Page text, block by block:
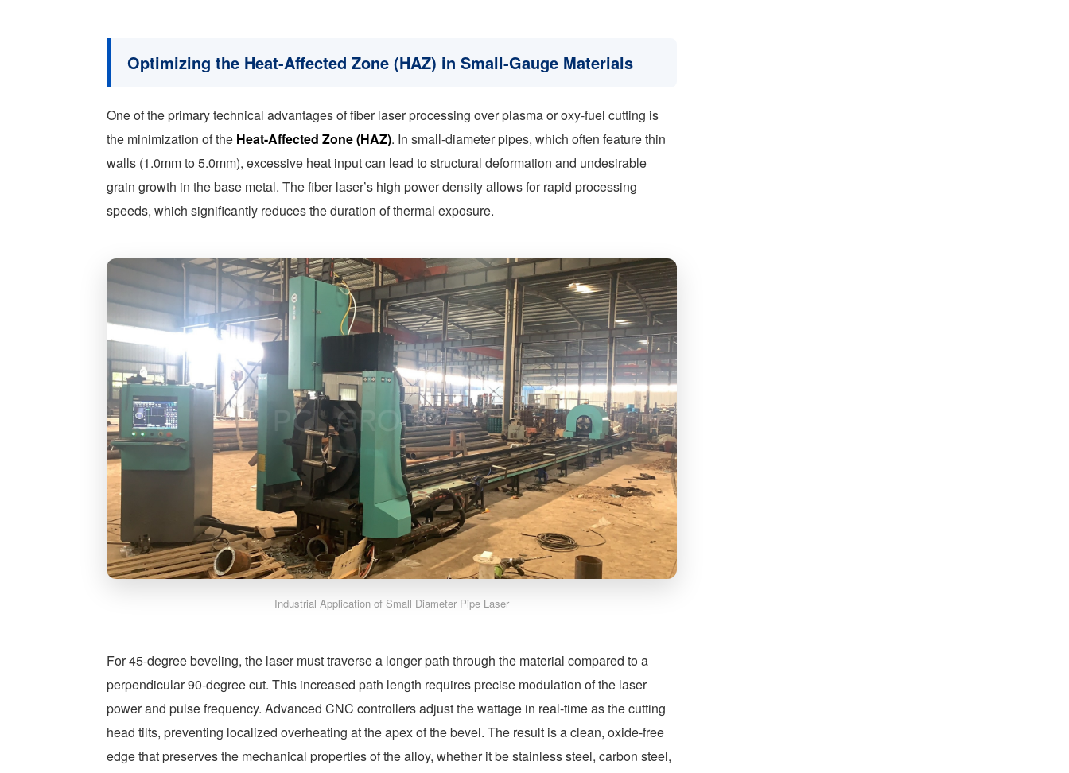
Optimizing the Heat-Affected Zone (HAZ) in Small-Gauge Materials
One of the primary technical advantages of fiber laser processing over plasma or oxy-fuel cutting is
the minimization of the Heat-Affected Zone (HAZ). In small-diameter pipes, which often feature thin
walls (1.0mm to 5.0mm), excessive heat input can lead to structural deformation and undesirable
grain growth in the base metal. The fiber laser’s high power density allows for rapid processing
speeds, which significantly reduces the duration of thermal exposure.
Industrial Application of Small Diameter Pipe Laser
For 45-degree beveling, the laser must traverse a longer path through the material compared to a
perpendicular 90-degree cut. This increased path length requires precise modulation of the laser
power and pulse frequency. Advanced CNC controllers adjust the wattage in real-time as the cutting
head tilts, preventing localized overheating at the apex of the bevel. The result is a clean, oxide-free
edge that preserves the mechanical properties of the alloy, whether it be stainless steel, carbon steel,